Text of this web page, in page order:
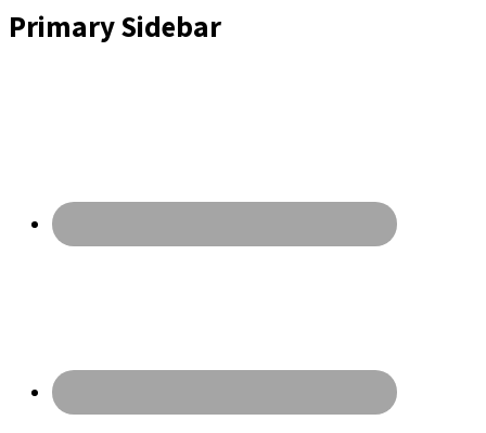
Primary Sidebar